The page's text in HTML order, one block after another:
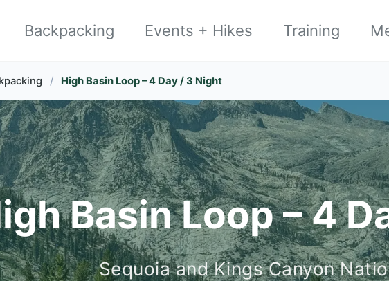
Backpacking
Events + Hikes Training
/ High Basin Loop – 4 Day / 3 Night
Basin Loop – 4
Sequoia and Kings Canyon